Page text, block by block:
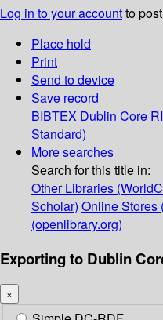
Log in to your accountto
Place hold
Print
Send to device
Save record
BIBTEX Dublin Core
Standard)
More searches
Search for this title in:
Other Libraries
Scholar) Online Stores
(openlibrary.org)
Exporting to Dublin
×